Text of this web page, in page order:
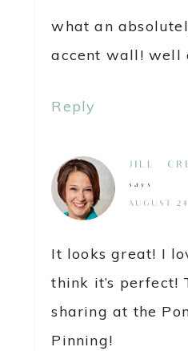
what an
accent wall! well
Reply
JILL @
says
AUGUST
It looks great! I
think it’s perfect!
sharing at the
Pinning!